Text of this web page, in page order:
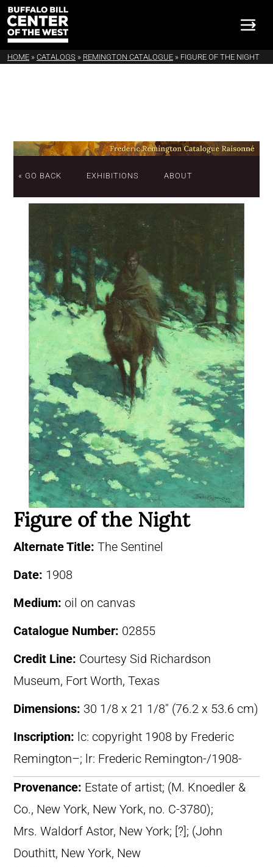
HOME » CATALOGS » REMINGTON CATALOGUE » FIGURE OF THE NIGHT
« GO BACK EXHIBITIONS ABOUT
Figure of the Night
Alternate Title: The Sentinel
Date: 1908
Medium: oil on canvas
Catalogue Number: 02855
Credit Line: Courtesy Sid Richardson
Museum, Fort Worth, Texas
Dimensions: 30 1/8 x 21 1/8″ (76.2 x 53.6 cm)
Inscription: lc: copyright 1908 by Frederic
Remington–; lr: Frederic Remington-/1908-
Provenance: Estate of artist; (M. Knoedler &
Co., New York, New York, no. C-3780);
Mrs. Waldorf Astor, New York; [?]; (John
Douthitt, New York, New